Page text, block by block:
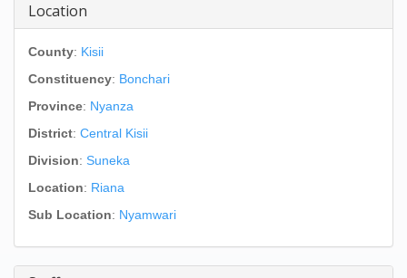
Location
County: Kisii
Constituency: Bonchari
Province: Nyanza
District: Central Kisii
Division: Suneka
Location: Riana
Sub Location: Nyamwari